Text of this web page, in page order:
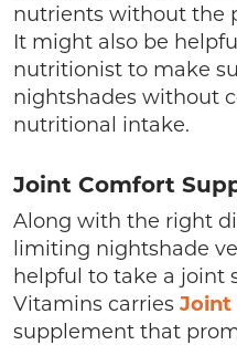
nutrients without the
It might also be
nutritionist to make
nightshades without
nutritional intake.
Joint Comfort
Along with the right
limiting nightshade
helpful to take a joint
Vitamins carries Joint
supplement that